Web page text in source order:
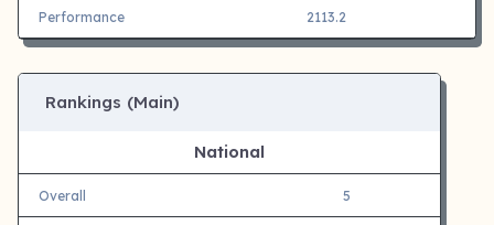
Performance 2113.2
Rankings (Main)
National
Overall 5